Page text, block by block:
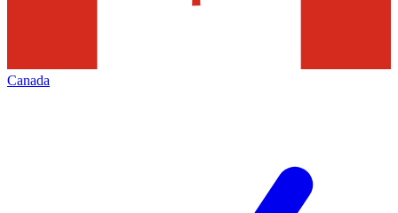
Canada